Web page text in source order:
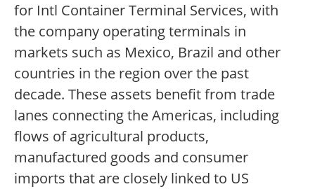
for Intl Container Terminal Services, with
the company operating terminals in
markets such as Mexico, Brazil and other
countries in the region over the past
decade. These assets benefit from trade
lanes connecting the Americas, including
flows of agricultural products,
manufactured goods and consumer
imports that are closely linked to US